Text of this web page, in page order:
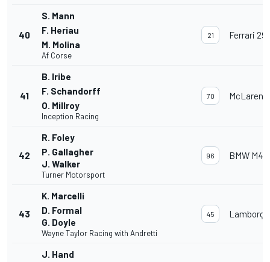
40
S. Mann
F. Heriau
M. Molina
Af Corse
21 Ferrari
41
B. Iribe
F. Schandorff
O. Millroy
Inception Racing
70 McLaren
42
R. Foley
P. Gallagher
J. Walker
Turner Motorsport
96 BMW M4
43
K. Marcelli
D. Formal
G. Doyle
Wayne Taylor Racing with Andretti
45
J. Hand